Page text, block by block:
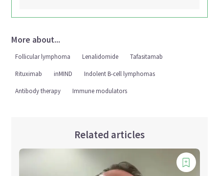
More about...
Follicular lymphoma Lenalidomide Tafasitamab
Rituximab inMIND Indolent B-cell lymphomas
Antibody therapy Immune modulators
Related articles